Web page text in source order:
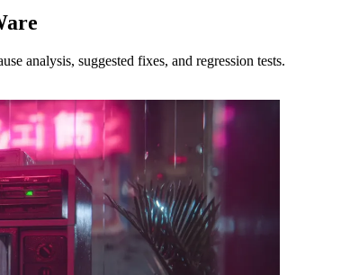
analysis, suggested fixes, and regression tests.